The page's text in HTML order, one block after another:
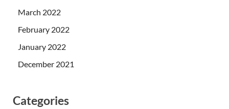
March 2022
February 2022
January 2022
December 2021
Categories